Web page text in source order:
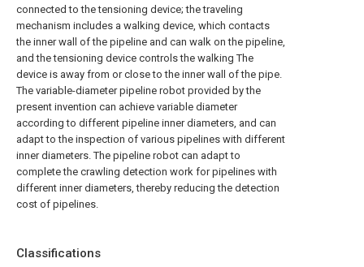
connected to the tensioning device; the traveling
mechanism includes a walking device, which contacts
the inner wall of the pipeline and can walk on the pipeline,
and the tensioning device controls the walking The
device is away from or close to the inner wall of the pipe.
The variable-diameter pipeline robot provided by the
present invention can achieve variable diameter
according to different pipeline inner diameters, and can
adapt to the inspection of various pipelines with different
inner diameters. The pipeline robot can adapt to
complete the crawling detection work for pipelines with
different inner diameters, thereby reducing the detection
cost of pipelines.
Classifications